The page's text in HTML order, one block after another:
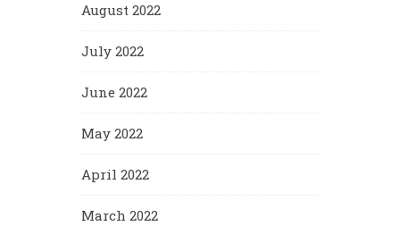
August 2022
July 2022
June 2022
May 2022
April 2022
March 2022